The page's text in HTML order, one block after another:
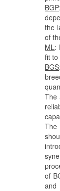
BGP
the
of
ML:
fit to
BGS
The
The
of
and